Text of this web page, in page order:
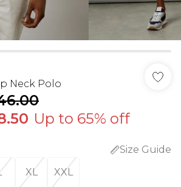
Neck Polo
Up to 65% off
Size Guide
XL XXL